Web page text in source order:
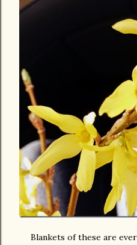
Blankets of these are